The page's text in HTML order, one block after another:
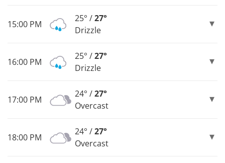
15:00 PM
25° /27°
Drizzle
16:00 PM
25° /27°
Drizzle
17:00 PM
24° /27°
Overcast
18:00 PM
24° /27°
Overcast